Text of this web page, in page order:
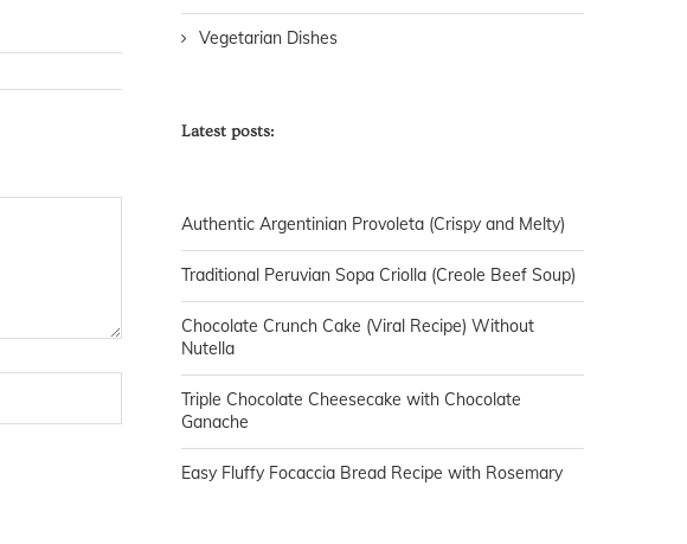
Vegetarian Dishes
Latest posts:
Authentic Argentinian Provoleta (Crispy and Melty)
Traditional Peruvian Sopa Criolla (Creole Beef Soup)
Chocolate Crunch Cake (Viral Recipe) Without
Nutella
Triple Chocolate Cheesecake with Chocolate
Ganache
Easy Fluffy Focaccia Bread Recipe with Rosemary